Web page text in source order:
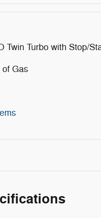
Twin Turbo with Stop/
of Gas